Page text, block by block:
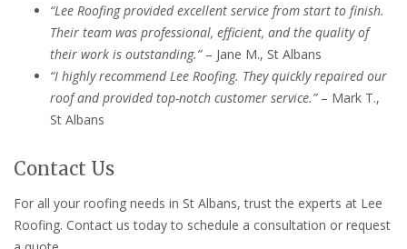
“Lee Roofing provided excellent service from start to finish.
Their team was professional, efficient, and the quality of
their work is outstanding.”– Jane M., St Albans
“I highly recommend Lee Roofing. They quickly repaired our
roof and provided top-notch customer service.”– Mark T.,
St Albans
Contact Us
For all your roofing needs in St Albans, trust the experts at Lee
Roofing. Contact us today to schedule a consultation or request